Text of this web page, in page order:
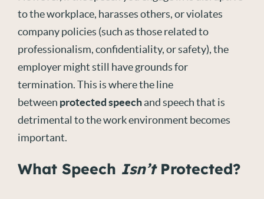
to the workplace, harasses others, or violates
company policies (such as those related to
professionalism, confidentiality, or safety), the
employer might still have grounds for
termination. This is where the line
between protected speechand speech that is
detrimental to the work environment becomes
important.
What Speech Isn’tProtected?